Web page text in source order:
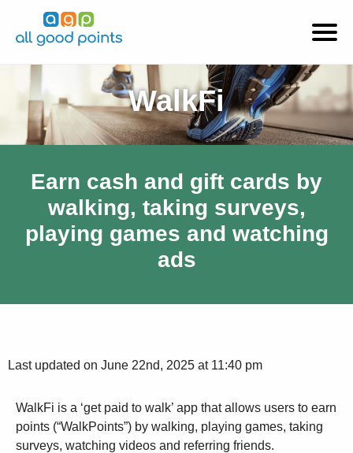
WalkFi
Earn cash and gift cards by
walking, taking surveys,
playing games and watching
ads
Last updated on June 22nd, 2025 at 11:40 pm
WalkFi is a ‘get paid to walk’ app that allows users to earn
points (“WalkPoints”) by walking, playing games, taking
surveys, watching videos and referring friends.